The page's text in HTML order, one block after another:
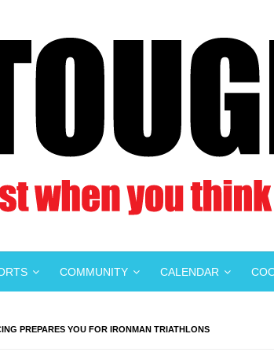
COMMUNITY CALENDAR
PREPARES YOU FOR IRONMAN TRIATHLONS